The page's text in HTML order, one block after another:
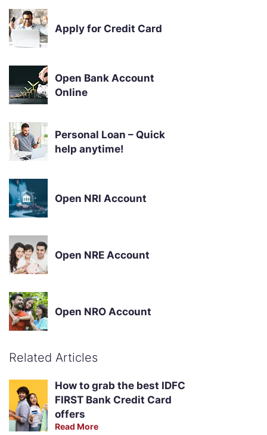
Apply for Credit Card
Open Bank Account
Online
Personal Loan – Quick
help anytime!
Open NRI Account
Open NRE Account
Open NRO Account
Related Articles
How to grab the best IDFC
FIRST Bank Credit Card
offers
Read More